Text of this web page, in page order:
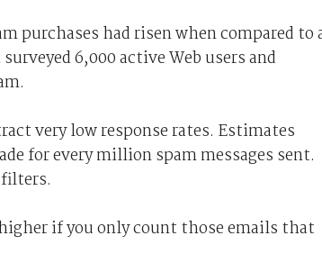
purchases had risen when compared to
6,000 active Web users and
very low response rates. Estimates
for every million spam messages sent.
if you only count those emails that